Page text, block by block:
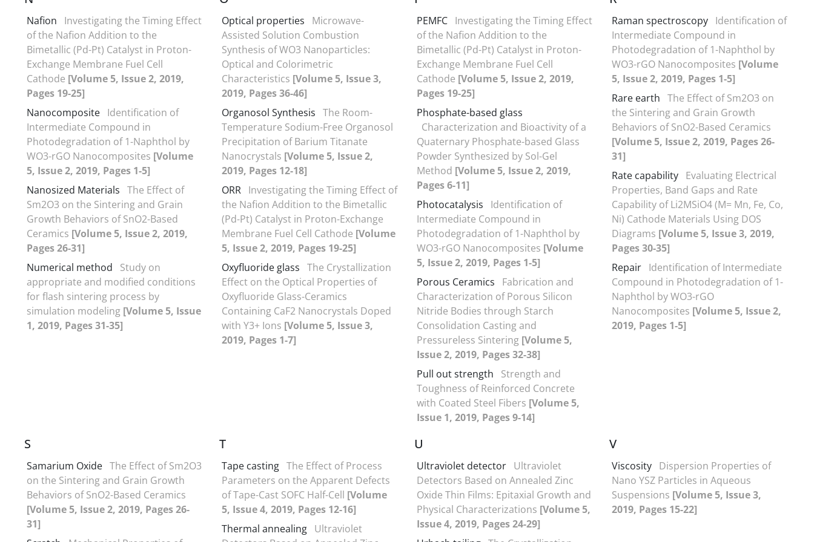
Nafion
Investigating the Timing Effect
of the Nafion Addition to the
Bimetallic (Pd-Pt) Catalyst in Proton-
Exchange Membrane Fuel Cell
Cathode [Volume 5, Issue 2, 2019,
Pages 19-25]
Nanocomposite Identification of
Intermediate Compound in
Photodegradation of 1-Naphthol by
WO3-rGO Nanocomposites [Volume
5, Issue 2, 2019, Pages 1-5]
Nanosized Materials The Effect of
Sm2O3 on the Sintering and Grain
Growth Behaviors of SnO2-Based
Ceramics [Volume 5, Issue 2, 2019,
Pages 26-31]
Numerical method
Study on
appropriate and modified conditions
for flash sintering process by
simulation modeling [Volume 5, Issue
1, 2019, Pages 31-35]
Optical properties
Microwave-
Assisted Solution Combustion
Synthesis of WO3 Nanoparticles:
Optical and Colorimetric
Characteristics [Volume 5, Issue 3,
2019, Pages 36-46]
Organosol Synthesis The Room-
Temperature Sodium-Free Organosol
Precipitation of Barium Titanate
Nanocrystals [Volume 5, Issue 2,
2019, Pages 12-18]
ORR Investigating the Timing Effect of
the Nafion Addition to the Bimetallic
(Pd-Pt) Catalyst in Proton-Exchange
Membrane Fuel Cell Cathode [Volume
5, Issue 2, 2019, Pages 19-25]
Oxyfluoride glass The Crystallization
Effect on the Optical Properties of
Oxyfluoride Glass-Ceramics
Containing CaF2 Nanocrystals Doped
with Y3+ Ions [Volume 5, Issue 3,
2019, Pages 1-7]
PEMFC Investigating the Timing Effect
of the Nafion Addition to the
Bimetallic (Pd-Pt) Catalyst in Proton-
Exchange Membrane Fuel Cell
Cathode [Volume 5, Issue 2, 2019,
Pages 19-25]
Phosphate-based glass
Characterization and Bioactivity of a
Quaternary Phosphate-based Glass
Powder Synthesized by Sol-Gel
Method [Volume 5, Issue 2, 2019,
Pages 6-11]
Photocatalysis
Identification of
Intermediate Compound in
Photodegradation of 1-Naphthol by
WO3-rGO Nanocomposites [Volume
5, Issue 2, 2019, Pages 1-5]
Porous Ceramics
Fabrication and
Characterization of Porous Silicon
Nitride Bodies through Starch
Consolidation Casting and
Pressureless Sintering [Volume 5,
Issue 2, 2019, Pages 32-38]
Pull out strength
Strength and
Toughness of Reinforced Concrete
with Coated Steel Fibers [Volume 5,
Issue 1, 2019, Pages 9-14]
Raman spectroscopy Identification of
Intermediate Compound in
Photodegradation of 1-Naphthol by
WO3-rGO Nanocomposites [Volume
5, Issue 2, 2019, Pages 1-5]
Rare earth The Effect of Sm2O3 on
the Sintering and Grain Growth
Behaviors of SnO2-Based Ceramics
[Volume 5, Issue 2, 2019, Pages 26-
31]
Rate capability Evaluating Electrical
Properties, Band Gaps and Rate
Capability of Li2MSiO4 (M= Mn, Fe, Co,
Ni) Cathode Materials Using DOS
Diagrams [Volume 5, Issue 3, 2019,
Pages 30-35]
Repair Identification of Intermediate
Compound in Photodegradation of 1-
Naphthol by WO3-rGO
Nanocomposites [Volume 5, Issue 2,
2019, Pages 1-5]
S
Samarium Oxide The Effect of Sm2O3
on the Sintering and Grain Growth
Behaviors of SnO2-Based Ceramics
[Volume 5, Issue 2, 2019, Pages 26-
31]
T
Tape casting The Effect of Process
Parameters on the Apparent Defects
of Tape-Cast SOFC Half-Cell [Volume
5, Issue 4, 2019, Pages 12-16]
Thermal annealing Ultraviolet
U
Ultraviolet detector Ultraviolet
Detectors Based on Annealed Zinc
Oxide Thin Films: Epitaxial Growth and
Physical Characterizations [Volume 5,
Issue 4, 2019, Pages 24-29]
V
Viscosity Dispersion Properties of
Nano YSZ Particles in Aqueous
Suspensions [Volume 5, Issue 3,
2019, Pages 15-22]